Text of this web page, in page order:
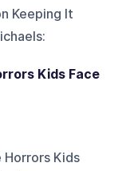
Keeping It
:
Kids Face
Horrors Kids